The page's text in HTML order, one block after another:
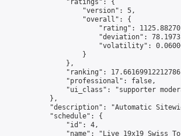
                "ratings": {
                    "version": 5,
                    "overall": {
"rating":
"deviation":
"volatility":
                    }
                },
"ranking":
                "professional": false,
"ui_class": "supporter
            },
"description": "Automatic
            "schedule": {
                "id": 4,
"name": "Live 19x19 Swiss